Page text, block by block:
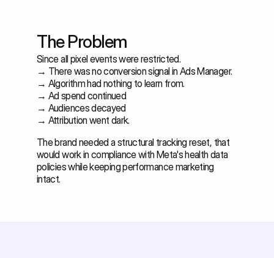
The Problem
Since all pixel events were restricted.
→ There was no conversion signal in Ads Manager.
→ Algorithm had nothing to learn from.
→ Ad spend continued
→ Audiences decayed
→ Attribution went dark.
The brand needed a structural tracking reset, that
would work in compliance with Meta's health data
policies while keeping performance marketing
intact.